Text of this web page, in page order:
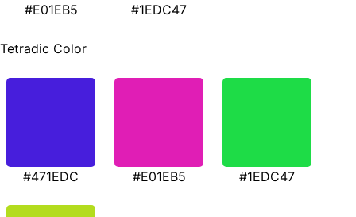
#E01EB5 #1EDC47
Tetradic Color
#471EDC #E01EB5 #1EDC47